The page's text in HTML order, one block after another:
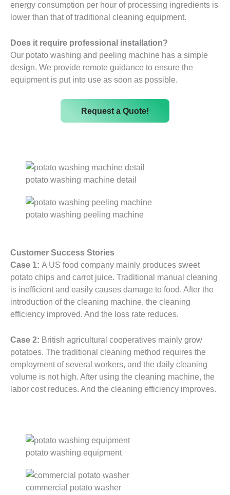
energy consumption per hour of processing ingredients is
lower than that of traditional cleaning equipment.
Does it require professional installation?
Our potato washing and peeling machine has a simple
design. We provide remote guidance to ensure the
equipment is put into use as soon as possible.
Request a Quote!
potato washing machine detail
potato washing peeling machine
Customer Success Stories
Case 1: A US food company mainly produces sweet
potato chips and carrot juice. Traditional manual cleaning
is inefficient and easily causes damage to food. After the
introduction of the cleaning machine, the cleaning
efficiency improved. And the loss rate reduces.
Case 2: British agricultural cooperatives mainly grow
potatoes. The traditional cleaning method requires the
employment of several workers, and the daily cleaning
volume is not high. After using the cleaning machine, the
labor cost reduces. And the cleaning efficiency improves.
potato washing equipment
commercial potato washer